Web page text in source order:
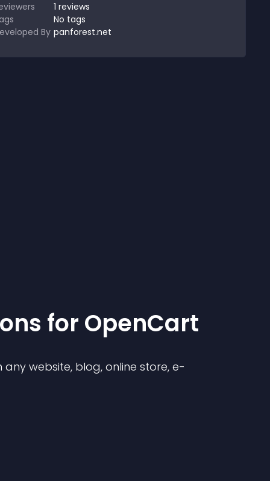
1 reviews
No tags
By panforest.net
s for OpenCart
website, blog, online store, e-